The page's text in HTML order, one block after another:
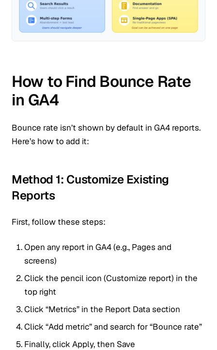
How to Find Bounce Rate
in GA4
Bounce rate isn’t shown by default in GA4 reports.
Here’s how to add it:
Method 1: Customize Existing
Reports
First, follow these steps:
Open any report in GA4 (e.g., Pages and
screens)
Click the pencil icon (Customize report) in the
top right
Click “Metrics” in the Report Data section
Click “Add metric” and search for “Bounce rate”
Finally, click Apply, then Save